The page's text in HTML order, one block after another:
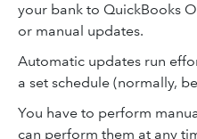
your bank to QuickBooks
or manual updates.
Automatic updates run
a set schedule (normally,
You have to perform
can perform them at any